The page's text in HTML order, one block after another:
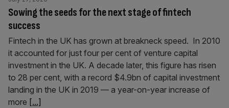
Sowing the seeds for the next stage of fintech
success
Fintech in the UK has grown at breakneck speed. In 2010
it accounted for just four per cent of venture capital
investment in the UK. A decade later, this figure has risen
to 28 per cent, with a record $4.9bn of capital investment
landing in the UK in 2019 — a year-on-year increase of
more [...]